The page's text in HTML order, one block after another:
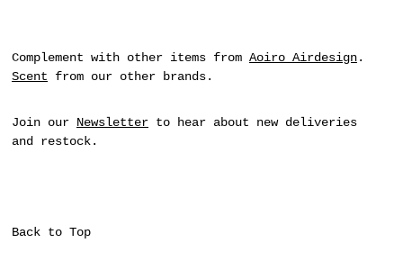
Complement with other items from Aoiro Airdesign.
Scent from our other brands.
Join our Newsletter to hear about new deliveries
and restock.
Back to Top